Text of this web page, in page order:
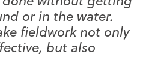
or in the water.
fieldwork not only
but also